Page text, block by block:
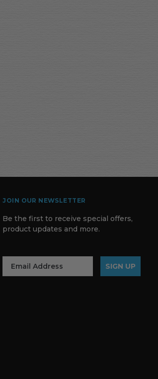
JOIN OUR NEWSLETTER
Be the first to receive special offers,
product updates and more.
SIGN UP